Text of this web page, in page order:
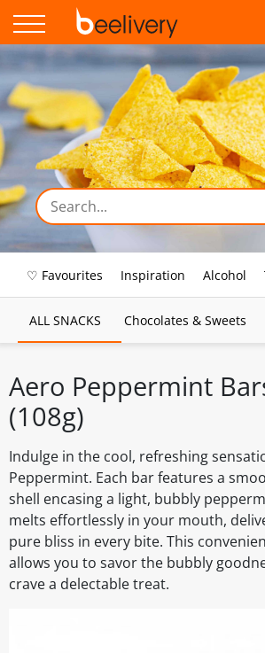
♡ Favourites Inspiration Alcohol
ALL SNACKS Chocolates & Sweets
Aero Peppermint
(108g)
Indulge in the cool, refreshing
Peppermint. Each bar features a
shell encasing a light, bubbly
melts effortlessly in your mouth,
pure bliss in every bite. This
allows you to savor the bubbly
crave a delectable treat.